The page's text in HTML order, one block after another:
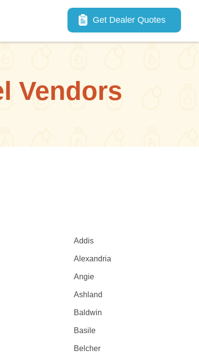
Main navigation
Get Dealer Quotes
Vendors
Addis
Alexandria
Angie
Ashland
Baldwin
Basile
Belcher